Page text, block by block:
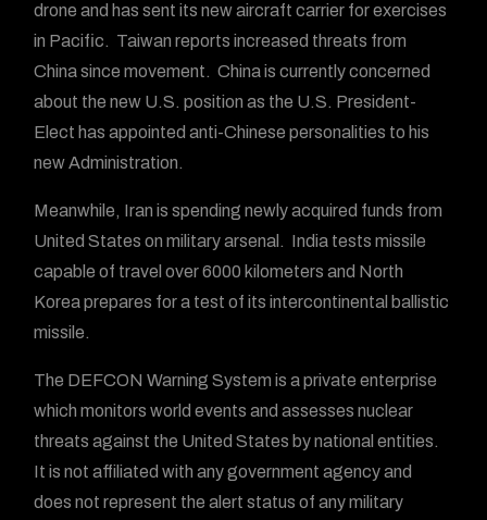
drone and has sent its new aircraft carrier for exercises
in Pacific. Taiwan reports increased threats from
China since movement. China is currently concerned
about the new U.S. position as the U.S. President-
Elect has appointed anti-Chinese personalities to his
new Administration.
Meanwhile, Iran is spending newly acquired funds from
United States on military arsenal. India tests missile
capable of travel over 6000 kilometers and North
Korea prepares for a test of its intercontinental ballistic
missile.
The DEFCON Warning System is a private enterprise
which monitors world events and assesses nuclear
threats against the United States by national entities.
It is not affiliated with any government agency and
does not represent the alert status of any military